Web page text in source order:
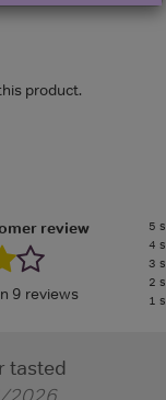
product.
review
9 reviews
5
4
3
2
1
tasted